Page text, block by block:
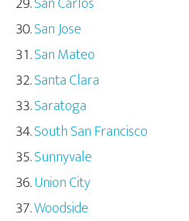
San Jose
San Mateo
Santa Clara
Saratoga
South San Francisco
Sunnyvale
Union City
Woodside